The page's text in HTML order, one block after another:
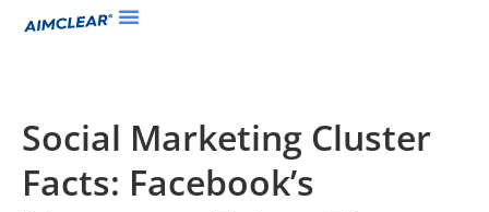
Social Marketing Cluster
Facts: Facebook’s